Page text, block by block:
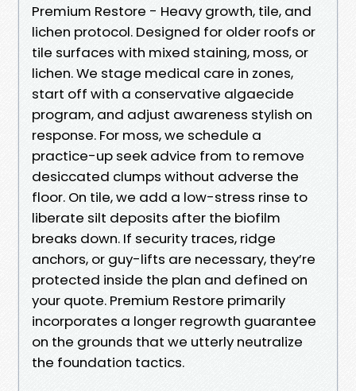
Premium Restore - Heavy growth, tile, and
lichen protocol. Designed for older roofs or
tile surfaces with mixed staining, moss, or
lichen. We stage medical care in zones,
start off with a conservative algaecide
program, and adjust awareness stylish on
response. For moss, we schedule a
practice-up seek advice from to remove
desiccated clumps without adverse the
floor. On tile, we add a low-stress rinse to
liberate silt deposits after the biofilm
breaks down. If security traces, ridge
anchors, or guy-lifts are necessary, they’re
protected inside the plan and defined on
your quote. Premium Restore primarily
incorporates a longer regrowth guarantee
on the grounds that we utterly neutralize
the foundation tactics.